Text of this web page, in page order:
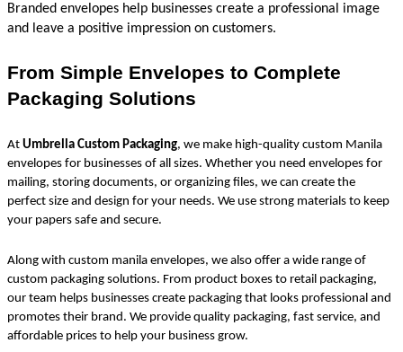
Branded envelopes help businesses create a professional image
and leave a positive impression on customers.
From Simple Envelopes to Complete
Packaging Solutions
At Umbrella Custom Packaging, we make high-quality custom Manila
envelopes for businesses of all sizes. Whether you need envelopes for
mailing, storing documents, or organizing files, we can create the
perfect size and design for your needs. We use strong materials to keep
your papers safe and secure.
Along with custom manila envelopes, we also offer a wide range of
custom packaging solutions. From product boxes to retail packaging,
our team helps businesses create packaging that looks professional and
promotes their brand. We provide quality packaging, fast service, and
affordable prices to help your business grow.